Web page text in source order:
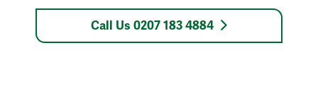
Call Us 0207 183 4884